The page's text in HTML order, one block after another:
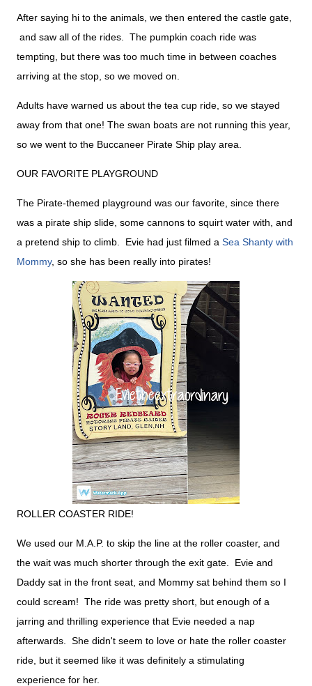
After saying hi to the animals, we then entered the castle gate,
and saw all of the rides. The pumpkin coach ride was
tempting, but there was too much time in between coaches
arriving at the stop, so we moved on.
Adults have warned us about the tea cup ride, so we stayed
away from that one! The swan boats are not running this year,
so we went to the Buccaneer Pirate Ship play area.
OUR FAVORITE PLAYGROUND
The Pirate-themed playground was our favorite, since there
was a pirate ship slide, some cannons to squirt water with, and
a pretend ship to climb. Evie had just filmed a Sea Shanty with
Mommy, so she has been really into pirates!
ROLLER COASTER RIDE!
We used our M.A.P. to skip the line at the roller coaster, and
the wait was much shorter through the exit gate. Evie and
Daddy sat in the front seat, and Mommy sat behind them so I
could scream! The ride was pretty short, but enough of a
jarring and thrilling experience that Evie needed a nap
afterwards. She didn't seem to love or hate the roller coaster
ride, but it seemed like it was definitely a stimulating
experience for her.